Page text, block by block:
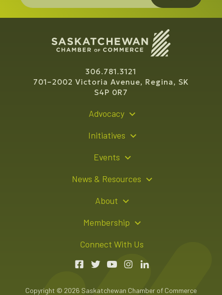
306.781.3121
701–2002 Victoria Avenue, Regina, SK
S4P 0R7
Advocacy
Initiatives
Events
Sponsorship Opportunities
News & Resources
Advertising Opportunities
About
Team
Annual Reports
Membership
Apply for Membership
Member Value & Benefits
Connect With Us
Copyright © 2026 Saskatchewan Chamber of Commerce